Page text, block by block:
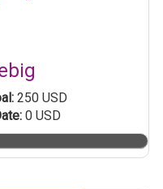
250 USD
0 USD